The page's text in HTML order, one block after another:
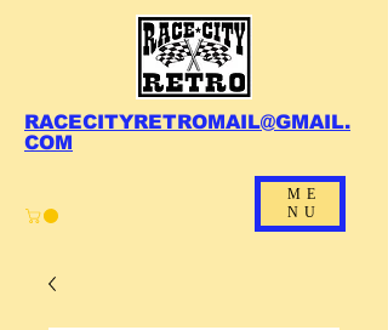
RACECITYRETROMAIL@GMAIL.
COM
ME
NU